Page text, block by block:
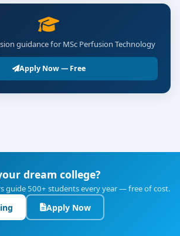
guidance for MSc Perfusion Technology
Apply Now — Free
dream college?
guide 500+ students every year — free of cost.
Apply Now